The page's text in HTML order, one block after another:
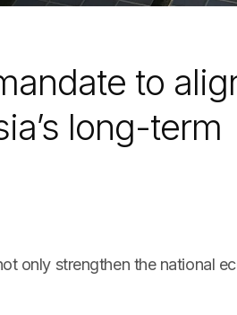
to
long-term
only strengthen the national